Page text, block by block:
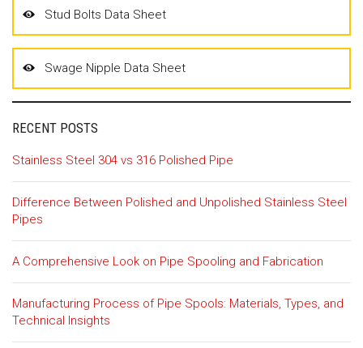
Stud Bolts Data Sheet
Swage Nipple Data Sheet
RECENT POSTS
Stainless Steel 304 vs 316 Polished Pipe
Difference Between Polished and Unpolished Stainless Steel
Pipes
A Comprehensive Look on Pipe Spooling and Fabrication
Manufacturing Process of Pipe Spools: Materials, Types, and
Technical Insights